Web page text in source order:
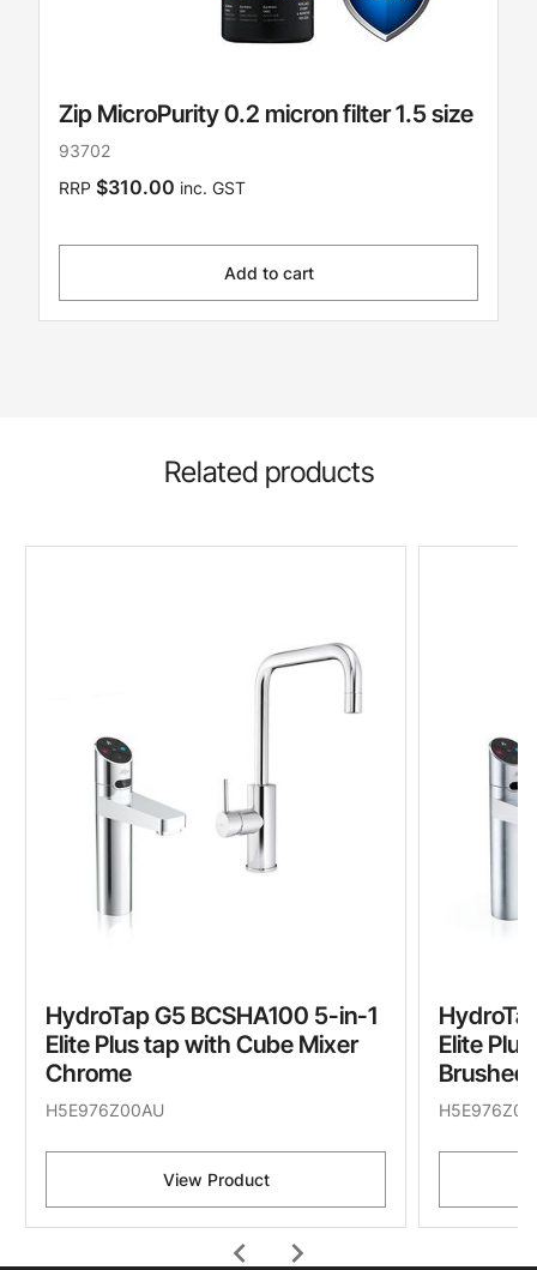
Zip MicroPurity 0.2 micron filter 1.5 size
93702
RRP $310.00 inc. GST
Add to cart
Related products
chevron_left
HydroTap G5 BCSHA100 5-in-1
Elite Plus tap with Cube Mixer
Chrome
H5E976Z00AU
View Product
Elite
Brushed
chevron_right